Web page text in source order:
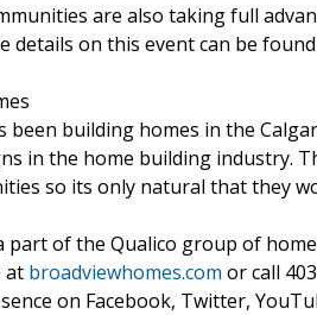
are also taking full
details on this event can be
been building homes in the
in the home building industry.
so its only natural that they
part of the Qualico group of
at broadviewhomes.com or call
on Facebook, Twitter,